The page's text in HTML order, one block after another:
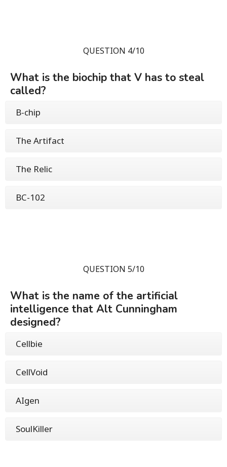
QUESTION 4/10
What is the biochip that V has to steal
called?
B-chip
The Artifact
The Relic
BC-102
QUESTION 5/10
What is the name of the artificial
intelligence that Alt Cunningham
designed?
Cellbie
CellVoid
AIgen
SoulKiller